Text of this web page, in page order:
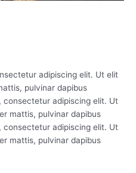
adipiscing elit. Ut elit
pulvinar dapibus
consectetur adipiscing elit. Ut
mattis, pulvinar dapibus
consectetur adipiscing elit. Ut
mattis, pulvinar dapibus